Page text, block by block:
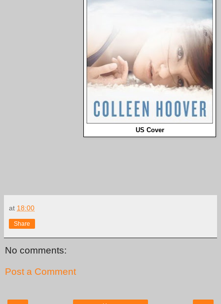
US Cover
at 18:00
Share
No comments:
Post a Comment